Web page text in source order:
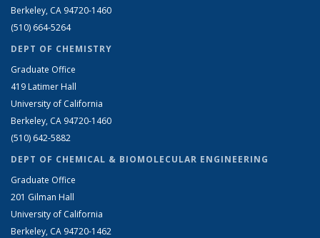
Berkeley, CA 94720-1460
(510) 664-5264
DEPT OF CHEMISTRY
Graduate Office
419 Latimer Hall
University of California
Berkeley, CA 94720-1460
(510) 642-5882
DEPT OF CHEMICAL & BIOMOLECULAR ENGINEERING
Graduate Office
201 Gilman Hall
University of California
Berkeley, CA 94720-1462